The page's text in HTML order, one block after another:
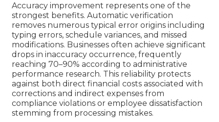
Accuracy improvement represents one of the
strongest benefits. Automatic verification
removes numerous typical error origins including
typing errors, schedule variances, and missed
modifications. Businesses often achieve significant
drops in inaccuracy occurrence, frequently
reaching 70–90% according to administrative
performance research. This reliability protects
against both direct financial costs associated with
corrections and indirect expenses from
compliance violations or employee dissatisfaction
stemming from processing mistakes.